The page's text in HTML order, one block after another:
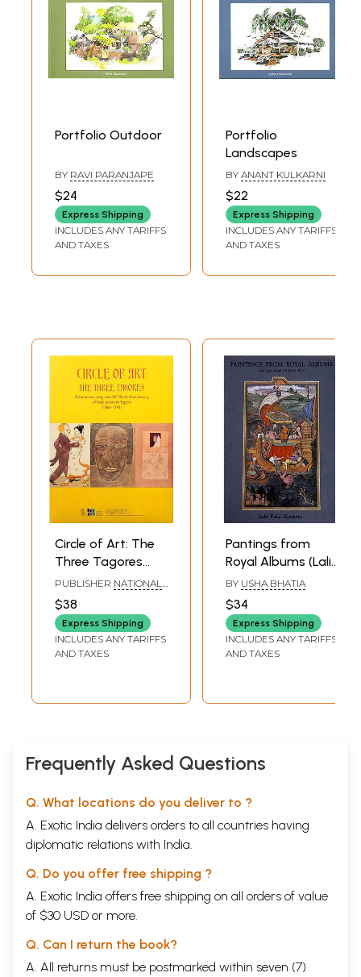
Portfolio Outdoor
BY RAVI PARANJAPE
$24
Express Shipping
INCLUDES ANY TARIFFS
AND TAXES
Portfolio
Landscapes
BY ANANT KULKARNI
$22
Express Shipping
INCLUDES ANY TARIFFS
AND TAXES
Circle of Art: The
Three Tagores
(Commemorating
the 150th Birth
Anniversary of
Rabindranath
Tagore 1861-1941): A
PUBLISHER NATIONAL
ART
$38
Express Shipping
INCLUDES ANY TARIFFS
AND TAXES
Pantings from
Royal Albums (Lalit
Kala Series
Portfolio No. 44)
BY USHA BHATIA
$34
Express Shipping
INCLUDES ANY TARIFFS
AND TAXES
Frequently Asked Questions
Q. What locations do you deliver to ?
A. Exotic India delivers orders to all countries having
diplomatic relations with India.
Q. Do you offer free shipping ?
A. Exotic India offers free shipping on all orders of value
of $30 USD or more.
Q. Can I return the book?
A. All returns must be postmarked within seven (7)